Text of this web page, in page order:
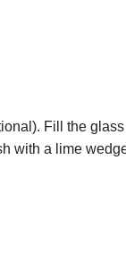
Fill the
with a lime